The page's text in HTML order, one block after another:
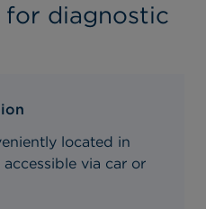
for diagnostic
located in
via car or